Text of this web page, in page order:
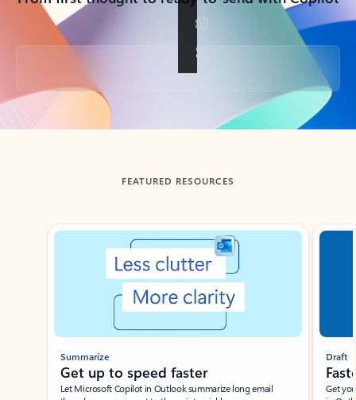
Back to tabs
FEATURED RESOURCES
Showing slide 1 of 3
Summarize
Get up to speed faster ​
Let Microsoft Copilot in Outlook summarize long email
Draft
Get